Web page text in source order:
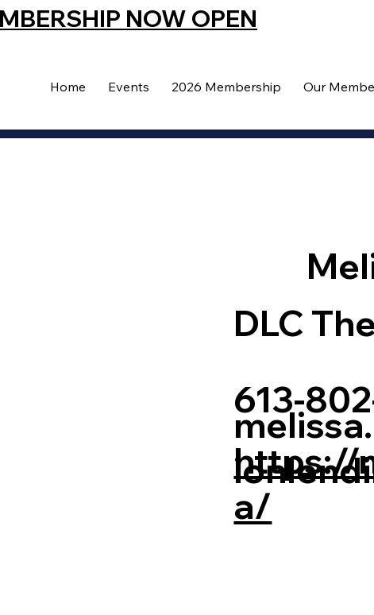
NOW OPEN
Home Events 2026 Membership Our
DLC
613-
https://
a/